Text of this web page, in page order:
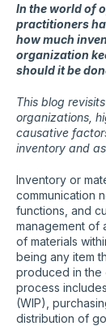
In the world of
practitioners
how much
organization
should it be
This blog
organizations,
causative
inventory and
Inventory or
communication
functions, and
management of
of materials
being any item
produced in the
process
(WIP),
distribution of